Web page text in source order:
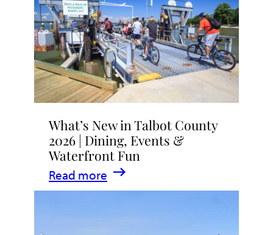
What’s New in Talbot County
2026 | Dining, Events &
Waterfront Fun
Read more
:
What’s